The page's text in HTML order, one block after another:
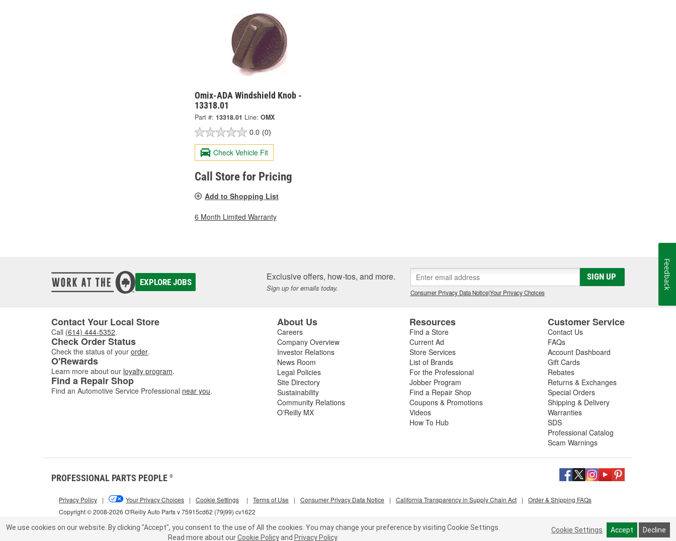
Omix-ADA Windshield Knob -
13318.01
Part #: 13318.01 Line: OMX
0.0 (0)
Check Vehicle Fit
Call Store for Pricing
Add to Shopping List
6 Month Limited Warranty
EXPLORE JOBS Exclusive offers, how-tos, and more.
Sign up for emails today.
SIGN UP
Consumer Privacy Data Notice|Your Privacy Choices
Contact Your Local Store
Call (614) 444-5352.
Check Order Status
Check the status of your order.
O'Rewards
Learn more about our loyalty program.
Find a Repair Shop
Find an Automotive Service Professional near you.
About Us
Careers
Company Overview
Investor Relations
News Room
Legal Policies
Site Directory
Sustainability
Community Relations
O'Reilly MX
Resources
Find a Store
Current Ad
Store Services
List of Brands
For the Professional
Jobber Program
Find a Repair Shop
Coupons & Promotions
Videos
How To Hub
Customer Service
Contact Us
FAQs
Account Dashboard
Gift Cards
Rebates
Returns & Exchanges
Special Orders
Shipping & Delivery
Warranties
SDS
Professional Catalog
Scam Warnings
PROFESSIONAL PARTS PEOPLE ®
Copyright © 2008-2026 O'Reilly Auto Parts v 75915cd62 (79j99) cv1622
Privacy Policy | Your Privacy Choices | Cookie Settings | Terms of Use | Consumer Privacy Data Notice | California Transparency in Supply Chain Act | Order & Shipping FAQs
Feedback
We use cookies on our website. By clicking "Accept", you consent to the use of All the cookies. You may change your preference by visiting Cookie Settings.
Read more about our Cookie Policy and Privacy Policy.
Cookie Settings Accept Decline